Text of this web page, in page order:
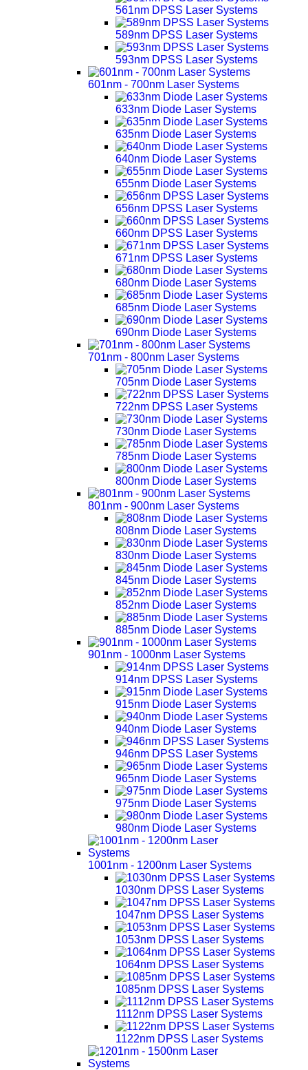
561nm DPSS Laser Systems
589nm DPSS Laser Systems
593nm DPSS Laser Systems
601nm - 700nm Laser Systems
633nm Diode Laser Systems
635nm Diode Laser Systems
640nm Diode Laser Systems
655nm Diode Laser Systems
656nm DPSS Laser Systems
660nm DPSS Laser Systems
671nm DPSS Laser Systems
680nm Diode Laser Systems
685nm Diode Laser Systems
690nm Diode Laser Systems
701nm - 800nm Laser Systems
705nm Diode Laser Systems
722nm DPSS Laser Systems
730nm Diode Laser Systems
785nm Diode Laser Systems
800nm Diode Laser Systems
801nm - 900nm Laser Systems
808nm Diode Laser Systems
830nm Diode Laser Systems
845nm Diode Laser Systems
852nm Diode Laser Systems
885nm Diode Laser Systems
901nm - 1000nm Laser Systems
914nm DPSS Laser Systems
915nm Diode Laser Systems
940nm Diode Laser Systems
946nm DPSS Laser Systems
965nm Diode Laser Systems
975nm Diode Laser Systems
980nm Diode Laser Systems
1001nm - 1200nm Laser Systems
1030nm DPSS Laser Systems
1047nm DPSS Laser Systems
1053nm DPSS Laser Systems
1064nm DPSS Laser Systems
1085nm DPSS Laser Systems
1112nm DPSS Laser Systems
1122nm DPSS Laser Systems